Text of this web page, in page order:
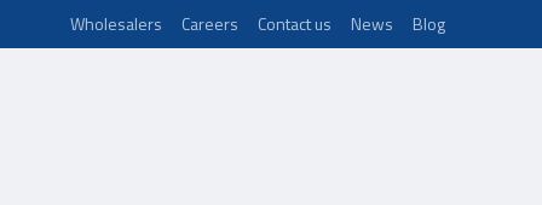
Wholesalers Careers Contact us News Blog